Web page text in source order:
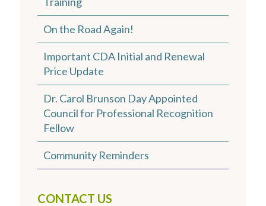
On the Road Again!
Important CDA Initial and Renewal
Price Update
Dr. Carol Brunson Day Appointed
Council for Professional Recognition
Fellow
Community Reminders
CONTACT US